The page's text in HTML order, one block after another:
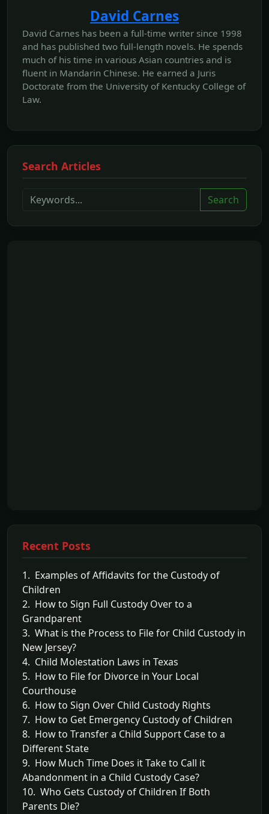
David Carnes
David Carnes has been a full-time writer since 1998
and has published two full-length novels. He spends
much of his time in various Asian countries and is
fluent in Mandarin Chinese. He earned a Juris
Doctorate from the University of Kentucky College of
Law.
Search Articles
Search
Recent Posts
1. Examples of Affidavits for the Custody of
Children
2. How to Sign Full Custody Over to a
Grandparent
3. What is the Process to File for Child Custody in
New Jersey?
4. Child Molestation Laws in Texas
5. How to File for Divorce in Your Local
Courthouse
6. How to Sign Over Child Custody Rights
7. How to Get Emergency Custody of Children
8. How to Transfer a Child Support Case to a
Different State
9. How Much Time Does it Take to Call it
Abandonment in a Child Custody Case?
10. Who Gets Custody of Children If Both
Parents Die?